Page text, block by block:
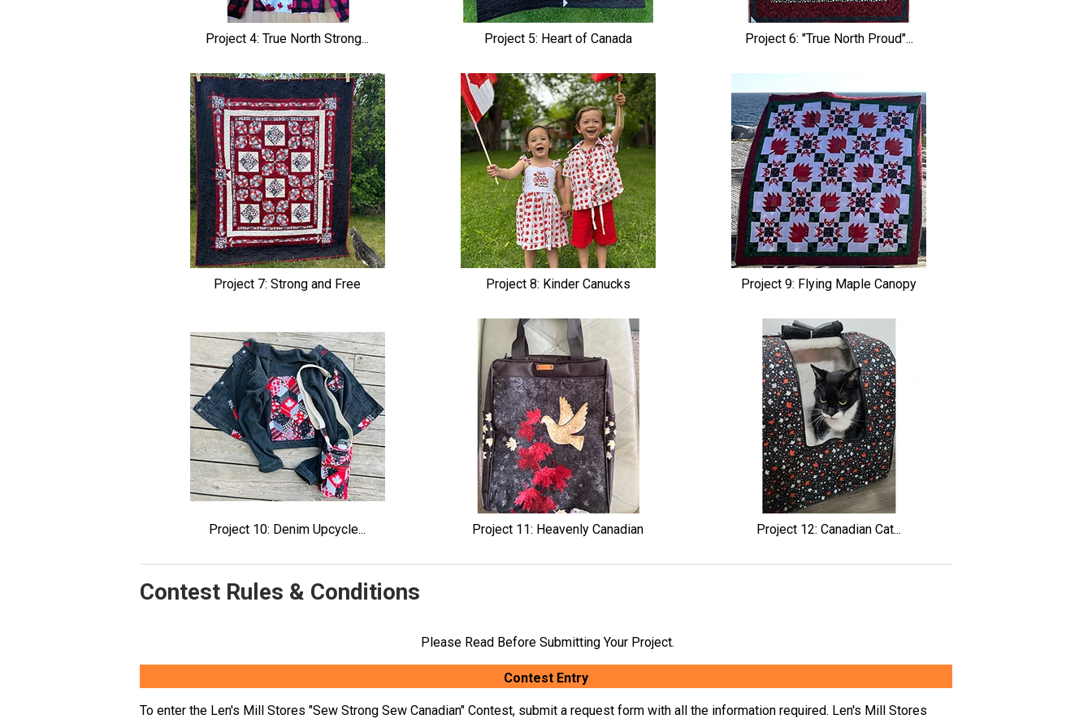
Project 4: True North Strong... Project 5: Heart of Canada Project 6: "True North Proud"...
Project 7: Strong and Free Project 8: Kinder Canucks Project 9: Flying Maple Canopy
Project 10: Denim Upcycle... Project 11: Heavenly Canadian Project 12: Canadian Cat...
Contest Rules & Conditions
Please Read Before Submitting Your Project.
Contest Entry
To enter the Len's Mill Stores "Sew Strong Sew Canadian" Contest, submit a request form with all the information required. Len's Mill Stores